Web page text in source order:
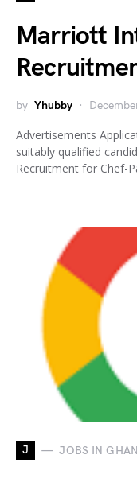
Marriott
by Yhubby
Advertisements
suitably qualified
Recruitment for Chef-
J JOBS IN